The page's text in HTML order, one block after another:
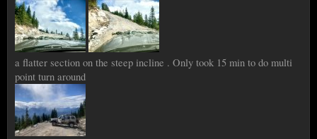
a flatter section on the steep incline . Only took 15 min to do multi
point turn around